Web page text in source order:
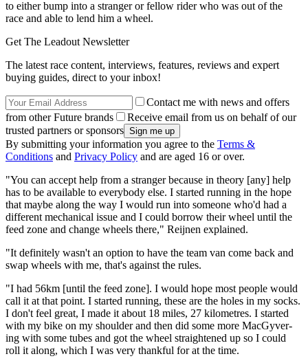
to either bump into a stranger or fellow rider who was out of the
race and able to lend him a wheel.
Get The Leadout Newsletter
The latest race content, interviews, features, reviews and expert
buying guides, direct to your inbox!
Contact me with news and offers
from other Future brands
Receive email from us on behalf of our
trusted partners or sponsors
By submitting your information you agree to the Terms &
Conditions and Privacy Policy and are aged 16 or over.
"You can accept help from a stranger because in theory [any] help
has to be available to everybody else. I started running in the hope
that maybe along the way I would run into someone who'd had a
different mechanical issue and I could borrow their wheel until the
feed zone and change wheels there," Reijnen explained.
"It definitely wasn't an option to have the team van come back and
swap wheels with me, that's against the rules.
"I had 56km [until the feed zone]. I would hope most people would
call it at that point. I started running, these are the holes in my socks.
I don't feel great, I made it about 18 miles, 27 kilometres. I started
with my bike on my shoulder and then did some more MacGyver-
ing with some tubes and got the wheel straightened up so I could
roll it along, which I was very thankful for at the time.